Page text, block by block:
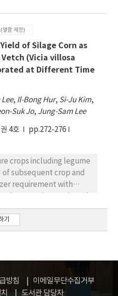
showed significant lipid
activity to DPPH in a
(r=0.5744** ) and
months (r=0.5630** ) .
that the pigments of
may play important
colored rice varieties
potentials can be
breed rice variety with a
for a rapid
amounts of a large
using color value.
Phenotypic variation
regions for most
Weaver diversity
to 0.62 across regions,
characters. Canonical
and clustering of the
3 regional
Chungchong,
Kyungsang; (ⅱ)
Jilin, Manchuria,
China, Others (China),
Others (Japan).
열람 제한)
of Silage Corn as
(Vicia villosa
at Different Time
, Il-Bong Hur, Si-Ju Kim,
Suk Jo, Jung-Sam Lee
4호
pp.272-276
crops including legume
of subsequent crop and
requirement with
manure for corn
after wintering. But,
succeeding crop would
incorporation time of
and planting time
in cropping system with
기
방침
이메일무단수집거부
도서관 담당자